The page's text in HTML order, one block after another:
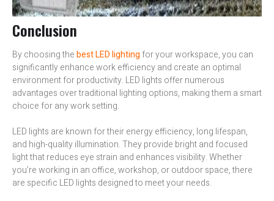
Conclusion
By choosing thebest LED lighting for your workspace, you can
significantly enhance work efficiency and create an optimal
environment for productivity. LED lights offer numerous
advantages over traditional lighting options, making them a smart
choice for any work setting.
LED lights are known for their energy efficiency, long lifespan,
and high-quality illumination. They provide bright and focused
light that reduces eye strain and enhances visibility. Whether
you’re working in an office, workshop, or outdoor space, there
are specific LED lights designed to meet your needs.